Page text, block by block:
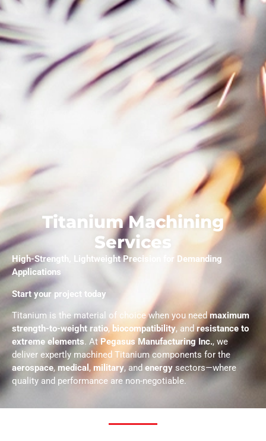
Titanium Machining
Services
High-Strength, Lightweight Precision for Demanding
Applications
Start your project today
Titanium is the material of choice when you needmaximum
strength-to-weight ratio,biocompatibility, andresistance to
extreme elements. AtPegasus Manufacturing Inc., we
deliver expertly machined Titanium components for the
aerospace, medical , military, andenergy sectors—where
quality and performance are non-negotiable.